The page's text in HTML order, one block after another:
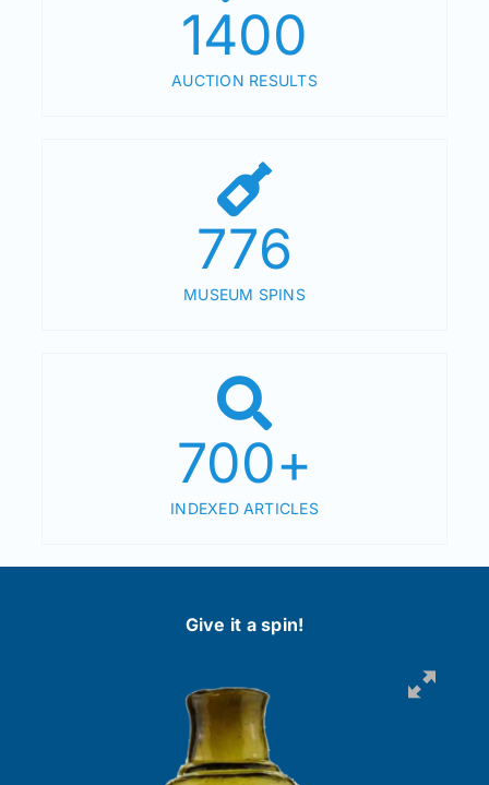
1400
AUCTION RESULTS
776
MUSEUM SPINS
700+
INDEXED ARTICLES
Give it a spin!